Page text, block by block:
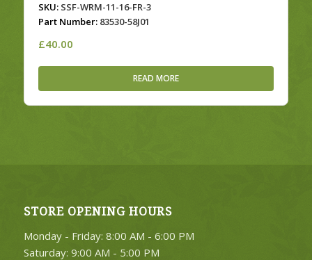
SKU:SSF-WRM-11-16-FR-3
Part Number:83530-58J01
£40.00
READ MORE
STORE OPENING HOURS
Monday - Friday: 8:00 AM - 6:00 PM
Saturday: 9:00 AM - 5:00 PM